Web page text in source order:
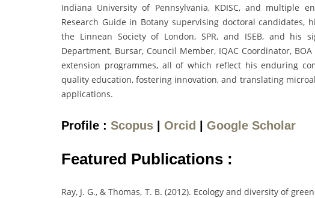
Indiana University of Pennsylvania, KDISC, and multiple
Research Guide in Botany supervising doctoral candidates,
the Linnean Society of London, SPR, and ISEB, and his
Department, Bursar, Council Member, IQAC Coordinator,
extension programmes, all of which reflect his enduring
quality education, fostering innovation, and translating
applications.
Profile : Scopus Orcid Google Scholar
Featured Publications :
Ray, J. G., & Thomas, T. B. (2012). Ecology and diversity of